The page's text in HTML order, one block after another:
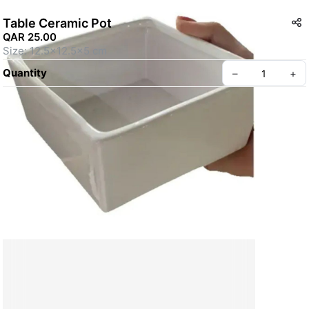
Table Ceramic Pot
QAR 25.00
Size: 12.5x12.5x5 cm
Quantity
– +
Create your Take App